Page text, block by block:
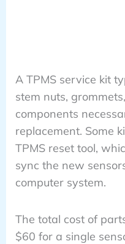
A TPMS service kit
stem nuts,
components
replacement. Some
TPMS reset tool,
sync the new
computer system.
The total cost of
$60 for a single